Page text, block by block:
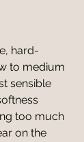
hard-
to medium
sensible
too much
on the